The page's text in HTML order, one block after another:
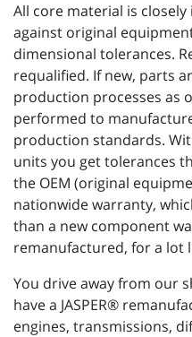
All core material is
against original
dimensional tolerances.
requalified. If new, parts
production processes as
performed to
production standards.
units you get tolerances
the OEM (original
nationwide warranty,
than a new component
remanufactured, for a lot
You drive away from our
have a JASPER®
engines, transmissions,